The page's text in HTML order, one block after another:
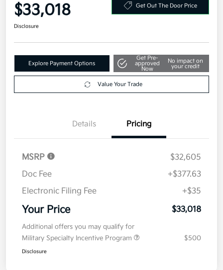
$33,018 Get Out The Door Price
Disclosure
Explore Payment Options
Get Pre-
approved
Now
No impact on
your credit
Value Your Trade
Details Pricing
MSRP
$32,605
Doc Fee
+$377.63
Electronic Filing Fee
+$35
Your Price $33,018
Additional offers you may qualify for
Military Specialty Incentive Program
$500
Disclosure